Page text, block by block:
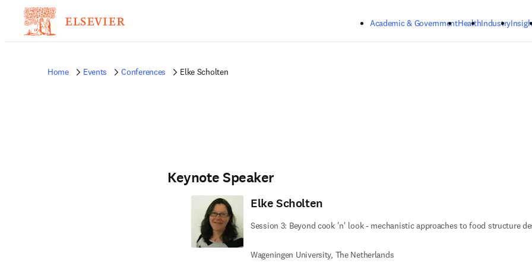
Academic & GovernmentHealthIndustry
Home Events Conferences Elke Scholten
Keynote Speaker
Elke Scholten
Session 3: Beyond cook 'n' look - mechanistic approaches to food structure
Wageningen University, The Netherlands